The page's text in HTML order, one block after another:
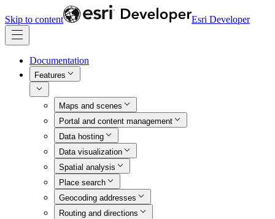
Skip to content Esri Developer
Documentation
Features
Maps and scenes
Portal and content management
Data hosting
Data visualization
Spatial analysis
Place search
Geocoding addresses
Routing and directions